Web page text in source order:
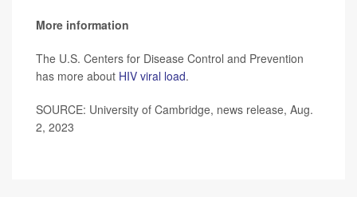
More information
The U.S. Centers for Disease Control and Prevention
has more about HIV viral load.
SOURCE: University of Cambridge, news release, Aug.
2, 2023